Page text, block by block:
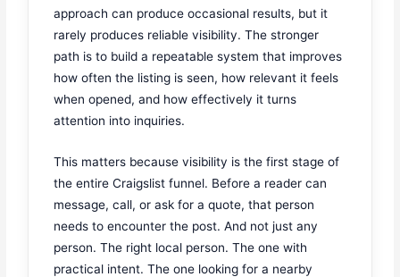
approach can produce occasional results, but it
rarely produces reliable visibility. The stronger
path is to build a repeatable system that improves
how often the listing is seen, how relevant it feels
when opened, and how effectively it turns
attention into inquiries.
This matters because visibility is the first stage of
the entire Craigslist funnel. Before a reader can
message, call, or ask for a quote, that person
needs to encounter the post. And not just any
person. The right local person. The one with
practical intent. The one looking for a nearby